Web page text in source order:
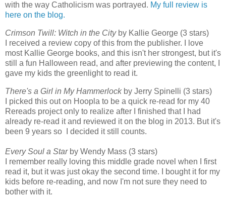
with the way Catholicism was portrayed. My full review is
here on the blog.
Crimson Twill: Witch in the Cityby Kallie George (3 stars)
I received a review copy of this from the publisher. I love
most Kallie George books, and this isn't her strongest, but it's
still a fun Halloween read, and after previewing the content, I
gave my kids the greenlight to read it.
There's a Girl in My Hammerlockby Jerry Spinelli (3 stars)
I picked this out on Hoopla to be a quick re-read for my 40
Rereads project only to realize after I finished that I had
already re-read it and reviewed it on the blog in 2013. But it's
been 9 years so I decided it still counts.
Every Soul a Star by Wendy Mass (3 stars)
I remember really loving this middle grade novel when I first
read it, but it was just okay the second time. I bought it for my
kids before re-reading, and now I'm not sure they need to
bother with it.